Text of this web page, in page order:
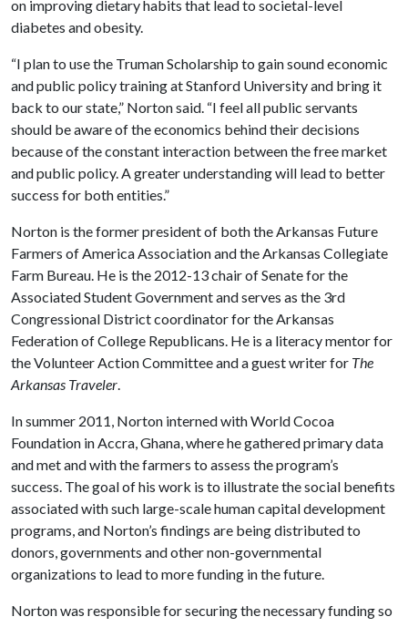
on improving dietary habits that lead to societal-level
diabetes and obesity.
“I plan to use the Truman Scholarship to gain sound economic
and public policy training at Stanford University and bring it
back to our state,” Norton said. “I feel all public servants
should be aware of the economics behind their decisions
because of the constant interaction between the free market
and public policy. A greater understanding will lead to better
success for both entities.”
Norton is the former president of both the Arkansas Future
Farmers of America Association and the Arkansas Collegiate
Farm Bureau. He is the 2012-13 chair of Senate for the
Associated Student Government and serves as the 3rd
Congressional District coordinator for the Arkansas
Federation of College Republicans. He is a literacy mentor for
the Volunteer Action Committee and a guest writer for The
Arkansas Traveler.
In summer 2011, Norton interned with World Cocoa
Foundation in Accra, Ghana, where he gathered primary data
and met and with the farmers to assess the program’s
success. The goal of his work is to illustrate the social benefits
associated with such large-scale human capital development
programs, and Norton’s findings are being distributed to
donors, governments and other non-governmental
organizations to lead to more funding in the future.
Norton was responsible for securing the necessary funding so